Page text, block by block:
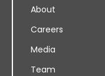
About
Careers
Media
Team